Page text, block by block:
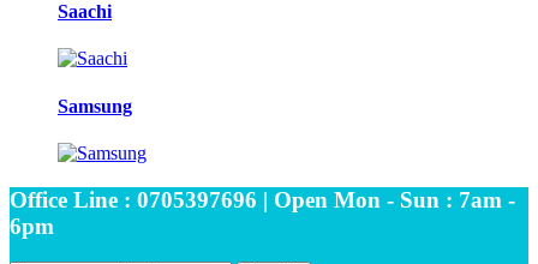
Saachi
Samsung
Office Line : 0705397696 | Open Mon - Sun : 7am -
6pm